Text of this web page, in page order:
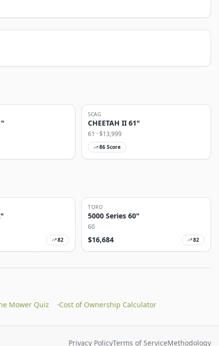
SCAG
CHEETAH II 61"
61 · $13,999
86 Score
82
TORO
5000 Series 60"
60
$16,684 82
Mower Quiz ·Cost of Ownership Calculator
Privacy PolicyTerms of ServiceMethodology